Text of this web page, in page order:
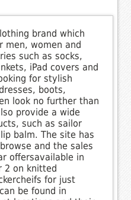
brand which
men, women and
such as socks,
iPad covers and
for stylish
boots,
look no further than
provide a wide
such as sailor
balm. The site has
and the sales
offersavailable in
2 on knitted
for just
be found in